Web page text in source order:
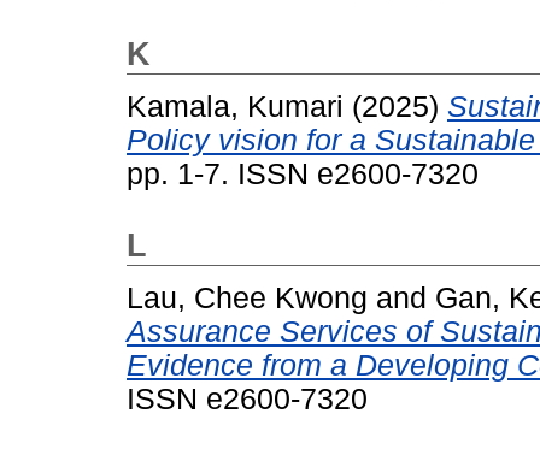
K
Kamala, Kumari (2025)
Policy vision for a
pp. 1-7. ISSN e2600-7320
L
Lau, Chee Kwong and Gan,
Assurance Services of
Evidence from a Developing
ISSN e2600-7320